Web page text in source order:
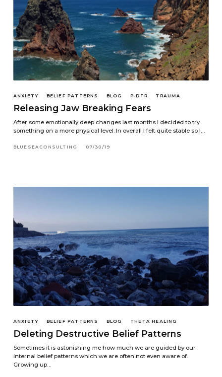
ANXIETY BELIEF PATTERNS BLOG P-DTR TRAUMA
Releasing Jaw Breaking Fears
After some emotionally deep changes last months I decided to try
something on a more physical level. In overall I felt quite stable so I…
BLUESEACONSULTING 07/30/19
ANXIETY BELIEF PATTERNS BLOG THETA HEALING
Deleting Destructive Belief Patterns
Sometimes it is astonishing me how much we are guided by our
internal belief patterns which we are often not even aware of.
Growing up…